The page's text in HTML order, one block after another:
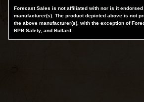
Forecast Sales is not affiliated with nor is it endorsed
manufacturer(s). The product depicted above is not
the above manufacturer(s), with the exception of
RPB Safety, and Bullard.